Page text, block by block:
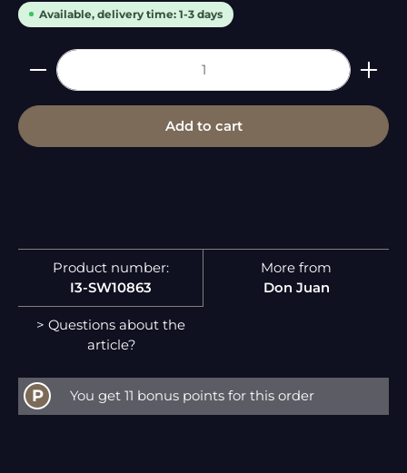
Available, delivery time: 1-3 days
Product Quantity: Enter the desired amount
Add to cart
Product number:
I3-SW10863
More from
Don Juan
> Questions about the
article?
P You get 11 bonus points for this order